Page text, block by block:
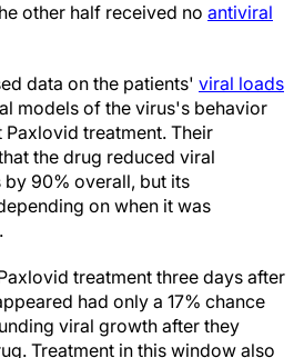
other half received no antiviral
data on the patients' viral loads
models of the virus's behavior
treatment. Their
the drug reduced viral
90% overall, but its
on when it was
treatment three days after
had only a 17% chance
viral growth after they
Treatment in this window also